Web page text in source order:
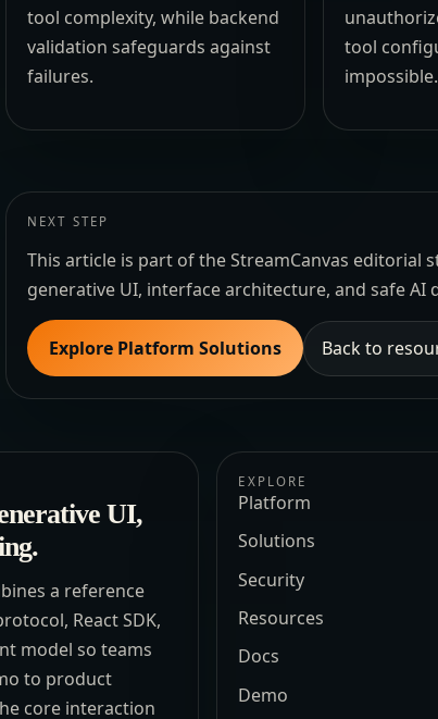
tool complexity, while backend
validation safeguards against
failures.
tool
impossible.
NEXT STEP
This article is part of the StreamCanvas
generative UI, interface architecture, and safe AI
Explore Platform Solutions Back to
UI,
a reference
React SDK,
model so teams
to product
core interaction
EXPLORE
Platform
Solutions
Security
Resources
Docs
Demo